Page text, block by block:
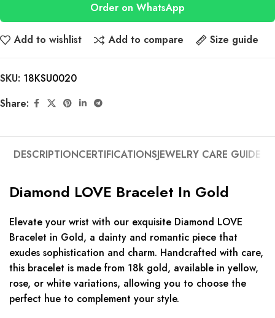
Order on WhatsApp
Add to wishlist Add to compare Size guide
SKU: 18KSU0020
Share:
DESCRIPTIONCERTIFICATIONSJEWELRY CARE GUIDE
Diamond LOVE Bracelet In Gold
Elevate your wrist with our exquisite Diamond LOVE
Bracelet in Gold, a dainty and romantic piece that
exudes sophistication and charm. Handcrafted with care,
this bracelet is made from 18k gold, available in yellow,
rose, or white variations, allowing you to choose the
perfect hue to complement your style.